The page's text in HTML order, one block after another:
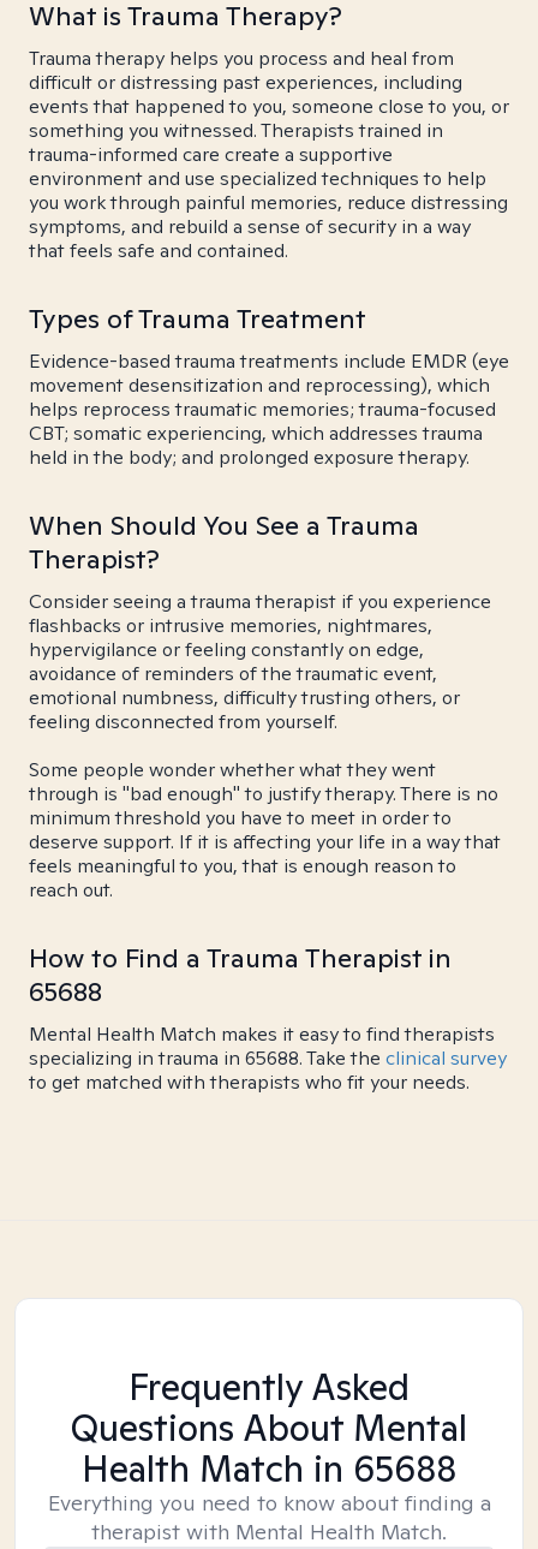
What is Trauma Therapy?
Trauma therapy helps you process and heal from
difficult or distressing past experiences, including
events that happened to you, someone close to you, or
something you witnessed. Therapists trained in
trauma-informed care create a supportive
environment and use specialized techniques to help
you work through painful memories, reduce distressing
symptoms, and rebuild a sense of security in a way
that feels safe and contained.
Types of Trauma Treatment
Evidence-based trauma treatments include EMDR (eye
movement desensitization and reprocessing), which
helps reprocess traumatic memories; trauma-focused
CBT; somatic experiencing, which addresses trauma
held in the body; and prolonged exposure therapy.
When Should You See a Trauma
Therapist?
Consider seeing a trauma therapist if you experience
flashbacks or intrusive memories, nightmares,
hypervigilance or feeling constantly on edge,
avoidance of reminders of the traumatic event,
emotional numbness, difficulty trusting others, or
feeling disconnected from yourself.
Some people wonder whether what they went
through is "bad enough" to justify therapy. There is no
minimum threshold you have to meet in order to
deserve support. If it is affecting your life in a way that
feels meaningful to you, that is enough reason to
reach out.
How to Find a Trauma Therapist in
65688
Mental Health Match makes it easy to find therapists
specializing in trauma in 65688. Take the clinical survey
to get matched with therapists who fit your needs.
Frequently Asked
Questions About Mental
Health Match in 65688
Everything you need to know about finding a
therapist with Mental Health Match.